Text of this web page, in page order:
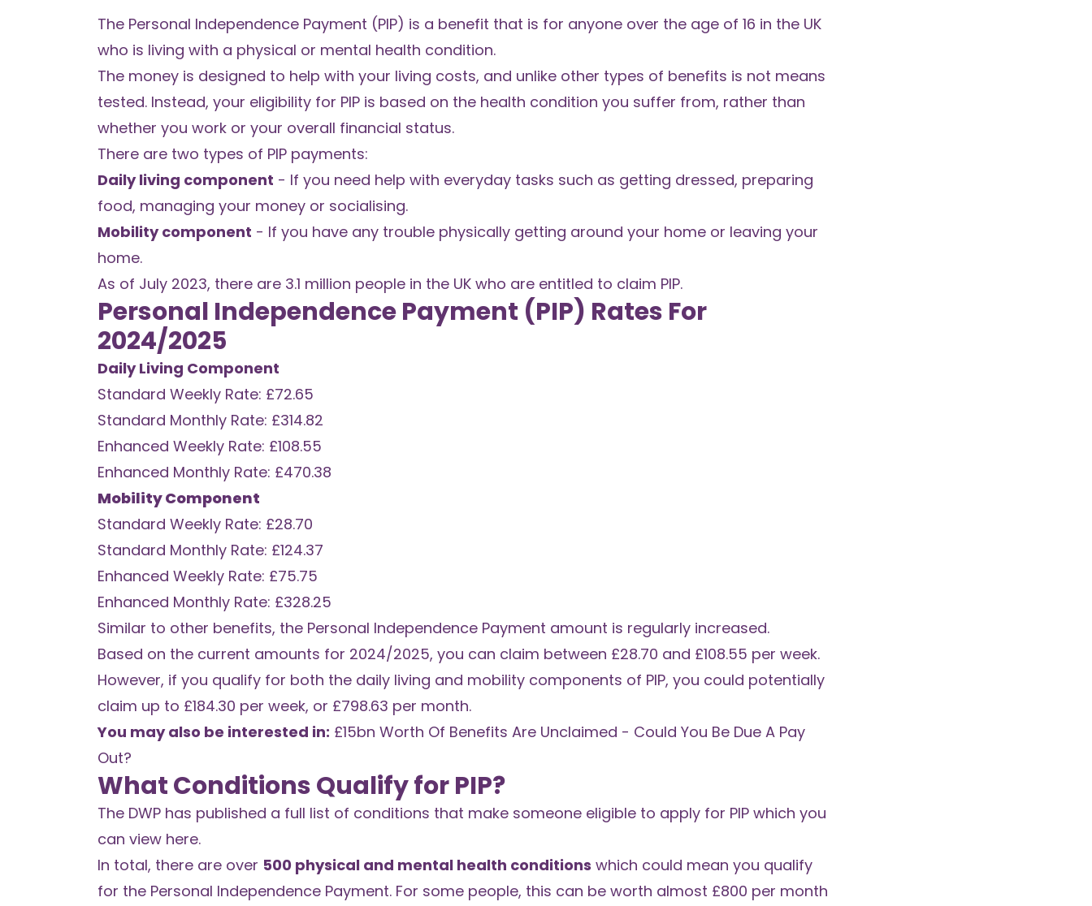
The Personal Independence Payment (PIP) is a benefit that is for anyone over the age of 16 in the UK
who is living with a physical or mental health condition.
The money is designed to help with your living costs, and unlike other types of benefits is not means
tested. Instead, your eligibility for PIP is based on the health condition you suffer from, rather than
whether you work or your overall financial status.
There are two types of PIP payments:
Daily living component - If you need help with everyday tasks such as getting dressed, preparing
food, managing your money or socialising.
Mobility component - If you have any trouble physically getting around your home or leaving your
home.
As of July 2023, there are 3.1 million people in the UK who are entitled to claim PIP.
Personal Independence Payment (PIP) Rates For
2024/2025
Daily Living Component
Standard Weekly Rate: £72.65
Standard Monthly Rate: £314.82
Enhanced Weekly Rate: £108.55
Enhanced Monthly Rate: £470.38
Mobility Component
Standard Weekly Rate: £28.70
Standard Monthly Rate: £124.37
Enhanced Weekly Rate: £75.75
Enhanced Monthly Rate: £328.25
Similar to other benefits, the Personal Independence Payment amount is regularly increased.
Based on the current amounts for 2024/2025, you can claim between £28.70 and £108.55 per week.
However, if you qualify for both the daily living and mobility components of PIP, you could potentially
claim up to £184.30 per week, or £798.63 per month.
You may also be interested in: £15bn Worth Of Benefits Are Unclaimed - Could You Be Due A Pay
Out?
What Conditions Qualify for PIP?
The DWP has published a full list of conditions that make someone eligible to apply for PIP which you
can view here.
In total, there are over 500 physical and mental health conditions which could mean you qualify
for the Personal Independence Payment. For some people, this can be worth almost £800 per month